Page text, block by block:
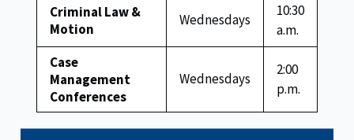
Criminal Law &
Motion
Wednesdays
10:30
a.m.
Case
Management
Conferences
Wednesdays
2:00
p.m.